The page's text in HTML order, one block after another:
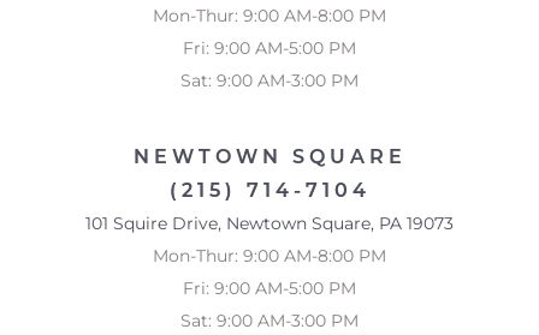
Mon-Thur: 9:00 AM-8:00 PM
Fri: 9:00 AM-5:00 PM
Sat: 9:00 AM-3:00 PM
NEWTOWN SQUARE
(215) 714-7104
101 Squire Drive, Newtown Square, PA 19073
Mon-Thur: 9:00 AM-8:00 PM
Fri: 9:00 AM-5:00 PM
Sat: 9:00 AM-3:00 PM